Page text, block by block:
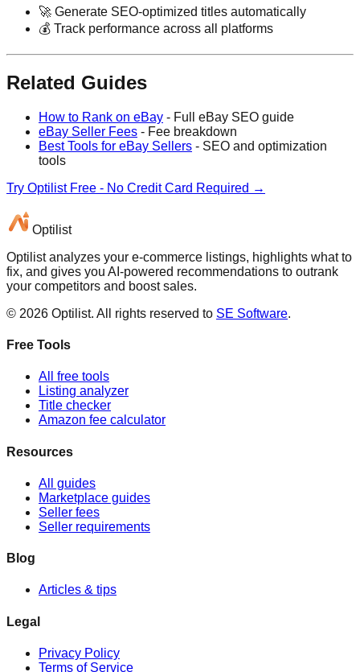
🚀 Generate SEO-optimized titles automatically
💰 Track performance across all platforms
Related Guides
How to Rank on eBay - Full eBay SEO guide
eBay Seller Fees - Fee breakdown
Best Tools for eBay Sellers - SEO and optimization
tools
Try Optilist Free - No Credit Card Required →
Optilist
Optilist analyzes your e-commerce listings, highlights what to
fix, and gives you AI-powered recommendations to outrank
your competitors and boost sales.
© 2026 Optilist. All rights reserved to SE Software.
Free Tools
All free tools
Listing analyzer
Title checker
Amazon fee calculator
Resources
All guides
Marketplace guides
Seller fees
Seller requirements
Blog
Articles & tips
Legal
Privacy Policy
Terms of Service